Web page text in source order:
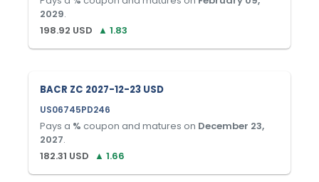
2029.
198.92 USD ▲ 1.83
BACR ZC 2027-12-23 USD
US06745PD246
Pays a % coupon and matures on December 23,
2027.
182.31 USD ▲ 1.66